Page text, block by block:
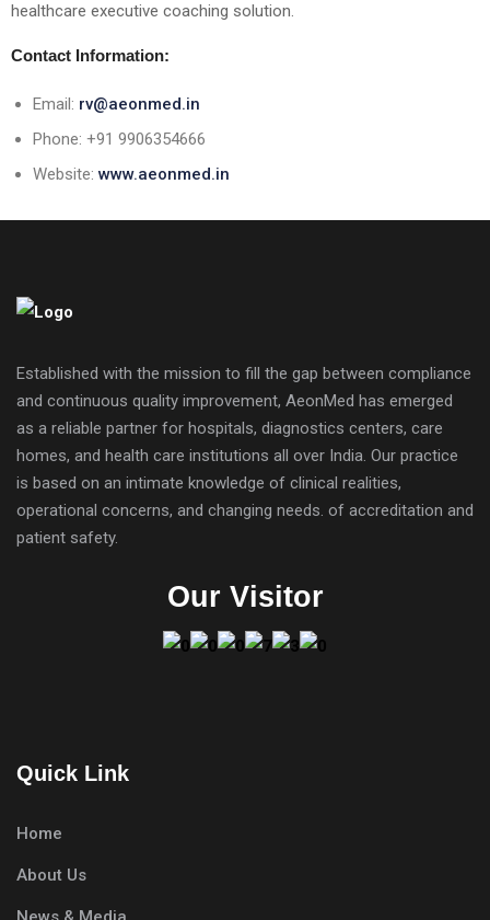
healthcare executive coaching solution.
Contact Information:
Email: rv@aeonmed.in
Phone: +91 9906354666
Website: www.aeonmed.in
Established with the mission to fill the gap between compliance
and continuous quality improvement, AeonMed has emerged
as a reliable partner for hospitals, diagnostics centers, care
homes, and health care institutions all over India. Our practice
is based on an intimate knowledge of clinical realities,
operational concerns, and changing needs. of accreditation and
patient safety.
Our Visitor
Quick Link
Home
About Us